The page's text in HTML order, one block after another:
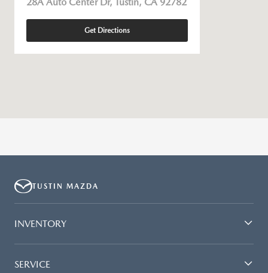
Get Directions
TUSTIN MAZDA
INVENTORY
SERVICE